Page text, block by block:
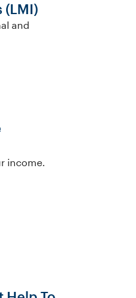
(LMI)
and
income.